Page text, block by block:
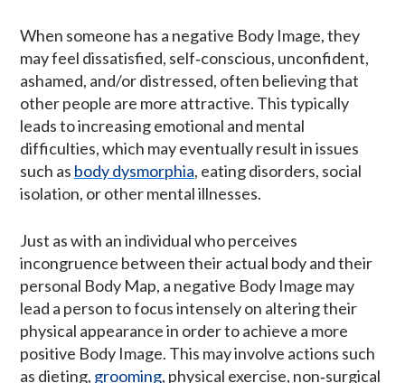
When someone has a negative Body Image, they
may feel dissatisfied, self‑conscious, unconfident,
ashamed, and/or distressed, often believing that
other people are more attractive. This typically
leads to increasing emotional and mental
difficulties, which may eventually result in issues
such as body dysmorphia, eating disorders, social
isolation, or other mental illnesses.
Just as with an individual who perceives
incongruence between their actual body and their
personal Body Map, a negative Body Image may
lead a person to focus intensely on altering their
physical appearance in order to achieve a more
positive Body Image. This may involve actions such
as dieting, grooming, physical exercise, non‑surgical